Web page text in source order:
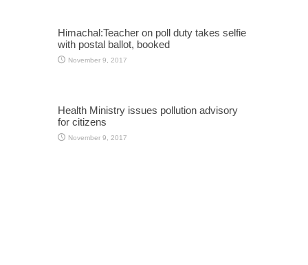
Himachal:Teacher on poll duty takes selfie
with postal ballot, booked
November 9, 2017
Health Ministry issues pollution advisory
for citizens
November 9, 2017